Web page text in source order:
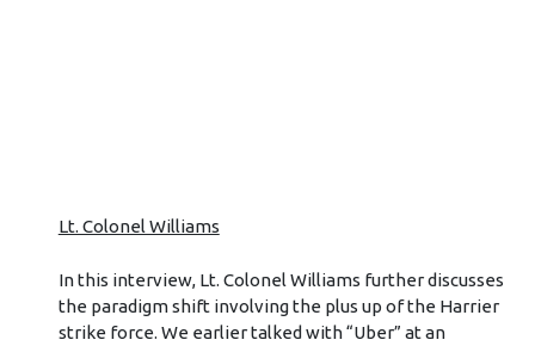
Lt. Colonel Williams
In this interview, Lt. Colonel Williams further discusses
the paradigm shift involving the plus up of the Harrier
strike force. We earlier talked with “Uber” at an